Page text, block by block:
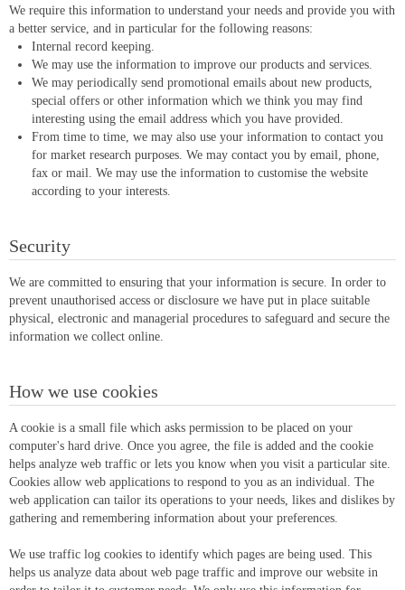
We require this information to understand your needs and provide you with
a better service, and in particular for the following reasons:
Internal record keeping.
We may use the information to improve our products and services.
We may periodically send promotional emails about new products,
special offers or other information which we think you may find
interesting using the email address which you have provided.
From time to time, we may also use your information to contact you
for market research purposes. We may contact you by email, phone,
fax or mail. We may use the information to customise the website
according to your interests.
Security
We are committed to ensuring that your information is secure. In order to
prevent unauthorised access or disclosure we have put in place suitable
physical, electronic and managerial procedures to safeguard and secure the
information we collect online.
How we use cookies
A cookie is a small file which asks permission to be placed on your
computer's hard drive. Once you agree, the file is added and the cookie
helps analyze web traffic or lets you know when you visit a particular site.
Cookies allow web applications to respond to you as an individual. The
web application can tailor its operations to your needs, likes and dislikes by
gathering and remembering information about your preferences.
We use traffic log cookies to identify which pages are being used. This
helps us analyze data about web page traffic and improve our website in